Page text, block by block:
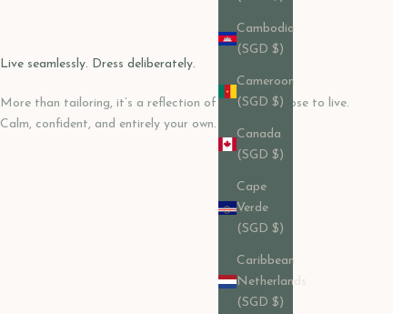
Cambodia
(SGD $)
Cameroon
(SGD $)
Canada
(SGD $)
Cape
Verde
(SGD $)
Caribbean
Netherlands
(SGD $)
Live seamlessly. Dress deliberately.
More than tailoring, it’s a reflection of how you choose to live.
Calm, confident, and entirely your own.